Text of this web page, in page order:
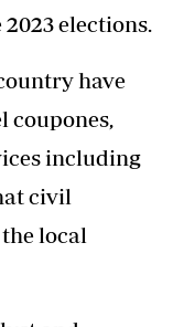
elections.
have
coupones,
including
civil
local